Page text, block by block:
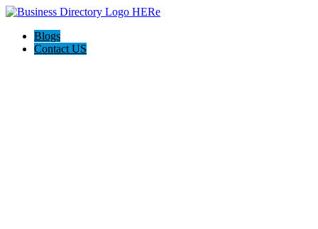
Blogs
Contact US